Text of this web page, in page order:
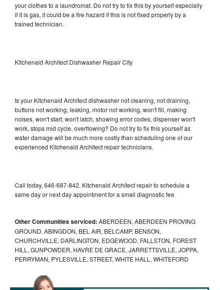
your clothes to a laundromat. Do not try to fix this by yourself especially
if it is gas, it could be a fire hazard if this is not fixed properly by a
trained technician.
Kitchenaid Architect Dishwasher Repair City
Is your Kitchenaid Architect dishwasher not cleaning, not draining,
buttons not working, leaking, motor not working, won't fill, making
noises, won't start, won't latch, showing error codes, dispenser won't
work, stops mid cycle, overflowing? Do not try to fix this yourself as
water damage will be much more costly than scheduling one of our
experienced Kitchenaid Architect repair technicians.
Call today, 646-687-842, Kitchenaid Architect repair to schedule a
same day or next day appointment for a small diagnostic fee
Other Communities serviced: ABERDEEN, ABERDEEN PROVING
GROUND, ABINGDON, BEL AIR, BELCAMP, BENSON,
CHURCHVILLE, DARLINGTON, EDGEWOOD, FALLSTON, FOREST
HILL, GUNPOWDER, HAVRE DE GRACE, JARRETTSVILLE, JOPPA,
PERRYMAN, PYLESVILLE, STREET, WHITE HALL, WHITEFORD